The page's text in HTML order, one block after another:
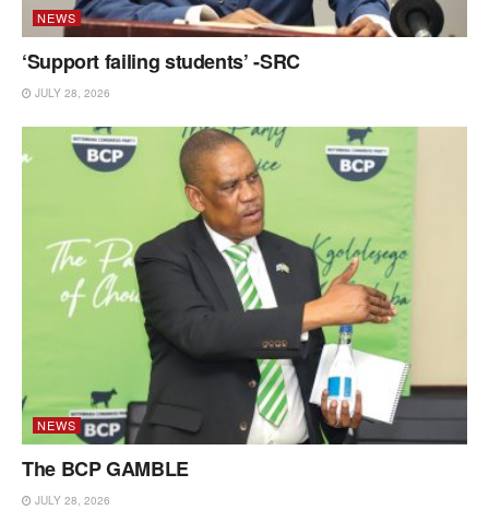
NEWS
‘Support failing students’ -SRC
JULY 28, 2026
NEWS
The BCP GAMBLE
JULY 28, 2026